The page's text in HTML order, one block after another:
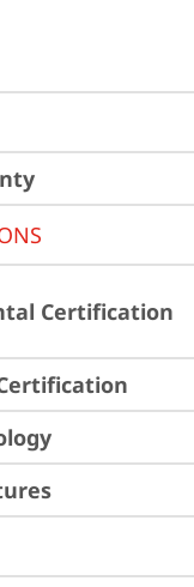
Certification